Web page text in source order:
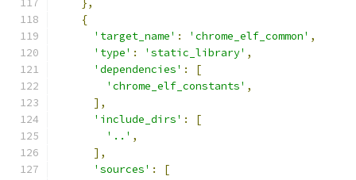
},
{
'target_name' : 'chrome_elf_common' ,
'type' : 'static_library' ,
'dependencies' :
[
'chrome_elf_constants' ,
],
'include_dirs' :
[
'..' ,
],
'sources' :
[